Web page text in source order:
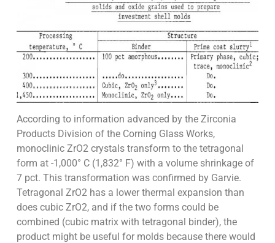
According to information advanced by the Zirconia
Products Division of the Corning Glass Works,
monoclinic ZrO2 crystals transform to the tetragonal
form at -1,000° C (1,832° F) with a volume shrinkage of
7 pct. This transformation was confirmed by Garvie.
Tetragonal ZrO2 has a lower thermal expansion than
does cubic ZrO2, and if the two forms could be
combined (cubic matrix with tetragonal binder), the
product might be useful for molds because there would